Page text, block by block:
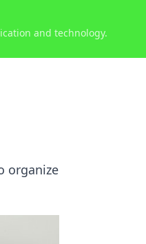
and technology.
organize